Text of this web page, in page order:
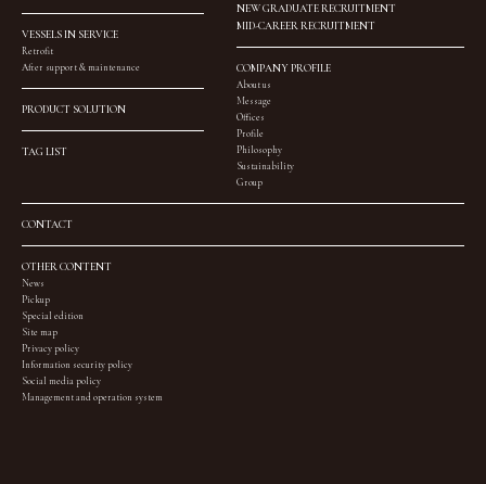
VESSELS IN SERVICE
Retrofit
After support & maintenance
PRODUCT SOLUTION
TAG LIST
NEW GRADUATE RECRUITMENT
MID-CAREER RECRUITMENT
COMPANY PROFILE
About us
Message
Offices
Profile
Philosophy
Sustainability
Group
CONTACT
OTHER CONTENT
News
Pickup
Special edition
Site map
Privacy policy
Information security policy
Social media policy
Management and operation system